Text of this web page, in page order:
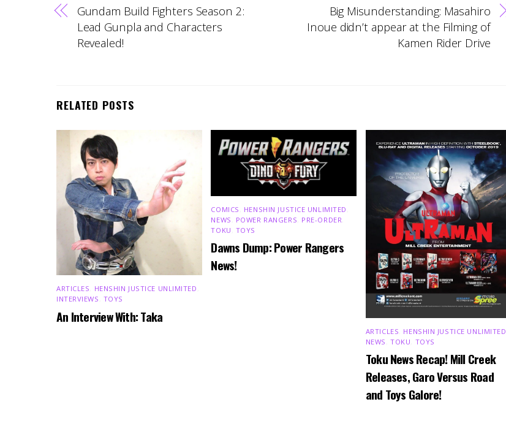
Gundam Build Fighters Season 2:
Lead Gunpla and Characters
Revealed!
Big Misunderstanding: Masahiro
Inoue didn’t appear at the Filming of
Kamen Rider Drive
RELATED POSTS
ARTICLES HENSHIN JUSTICE UNLIMITED
INTERVIEWS TOYS
An Interview With: Taka
COMICS HENSHIN JUSTICE UNLIMITED
NEWS
POWER RANGERS PRE-ORDER
TOKU TOYS
Dawns Dump: Power Rangers
News!
ARTICLES HENSHIN JUSTICE UNLIMITED
NEWS ,TOKU TOYS
Toku News Recap! Mill Creek
Releases, Garo Versus Road
and Toys Galore!